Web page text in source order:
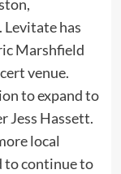
Levitate has
Marshfield
venue.
to expand to
Jess Hassett.
local
to continue to